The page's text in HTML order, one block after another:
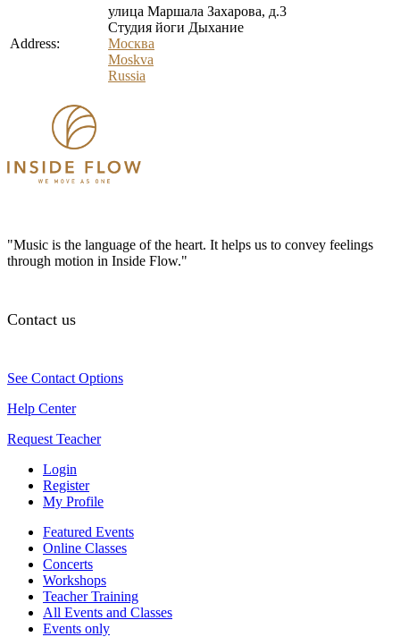
Address:
улица Маршала Захарова, д.3
Студия йоги Дыхание
Москва
Moskva
Russia
"Music is the language of the heart. It helps us to convey feelings
through motion in Inside Flow."
Contact us
See Contact Options
Help Center
Request Teacher
Login
Register
My Profile
Featured Events
Online Classes
Concerts
Workshops
Teacher Training
All Events and Classes
Events only